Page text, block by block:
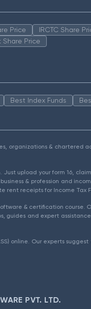
Price IRCTC Share
Share Price
Best Index Funds
organizations & chartered
Just upload your form 16,
& profession and
rent receipts for Income Tax
& certification course.
guides and expert
online. Our experts
PVT. LTD.